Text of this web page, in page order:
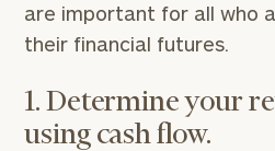
are important for all who
their financial futures.
1. Determine your
using cash flow.